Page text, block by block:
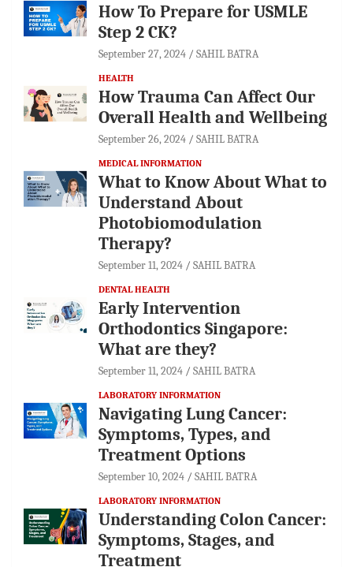
How To Prepare for USMLE
Step 2 CK?
September 27, 2024 SAHIL BATRA
HEALTH
How Trauma Can Affect Our
Overall Health and Wellbeing
September 26, 2024 SAHIL BATRA
MEDICAL INFORMATION
What to Know About What to
Understand About
Photobiomodulation
Therapy?
September 11, 2024 SAHIL BATRA
DENTAL HEALTH
Early Intervention
Orthodontics Singapore:
What are they?
September 11, 2024 SAHIL BATRA
LABORATORY INFORMATION
Navigating Lung Cancer:
Symptoms, Types, and
Treatment Options
September 10, 2024 SAHIL BATRA
LABORATORY INFORMATION
Understanding Colon Cancer:
Symptoms, Stages, and
Treatment